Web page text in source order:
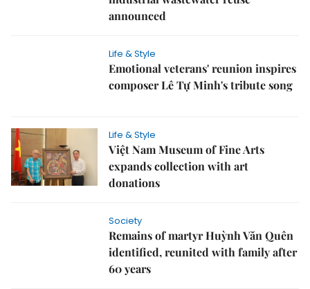
announced
Life & Style
Emotional veterans' reunion inspires
composer Lê Tự Minh's tribute song
Life & Style
Việt Nam Museum of Fine Arts
expands collection with art
donations
Society
Remains of martyr Huỳnh Văn Quên
identified, reunited with family after
60 years